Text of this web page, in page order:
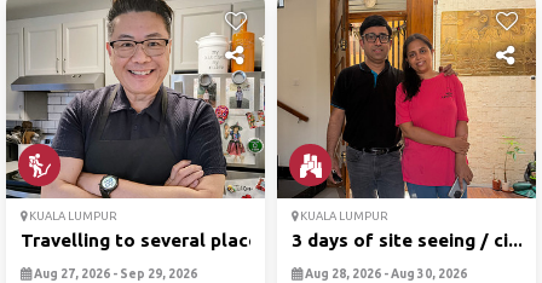
KUALA LUMPUR
Travelling to several places
Aug 27, 2026 - Sep 29, 2026
KUALA LUMPUR
3 days of site seeing / ci...
Aug 28, 2026 - Aug 30, 2026